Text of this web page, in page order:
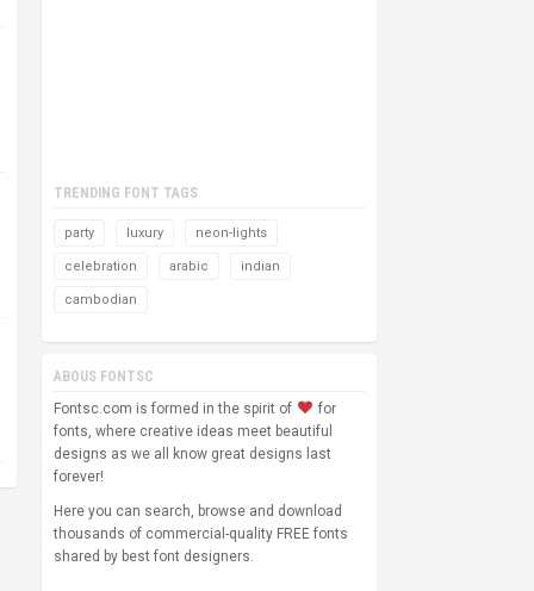
TRENDING FONT TAGS
party luxury neon-lights
celebration arabic indian
cambodian
ABOUS FONTSC
Fontsc.com is formed in the spirit of
for
fonts, where creative ideas meet beautiful
designs as we all know great designs last
forever!
Here you can search, browse and download
thousands of commercial-quality FREE fonts
shared by best font designers.